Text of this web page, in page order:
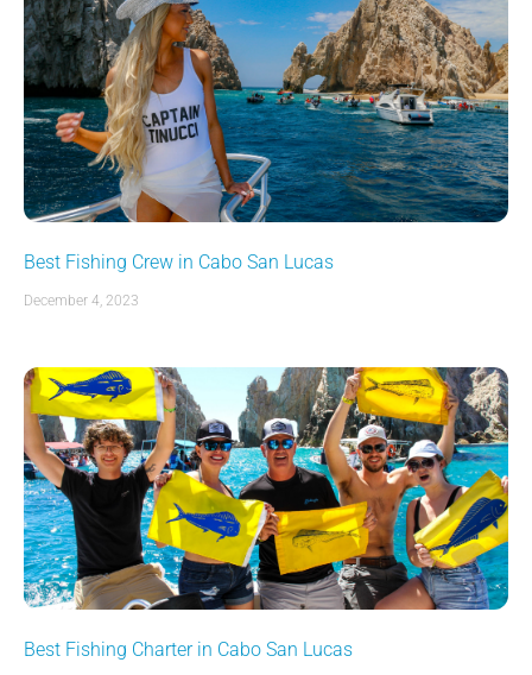
Best Fishing Crew in Cabo San Lucas
December 4, 2023
Best Fishing Charter in Cabo San Lucas